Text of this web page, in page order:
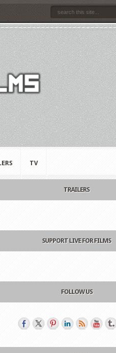
TV
TRAILERS
SUPPORT LIVE FOR FILMS
FOLLOW US